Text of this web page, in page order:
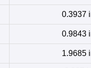
0.3937
0.9843
1.9685